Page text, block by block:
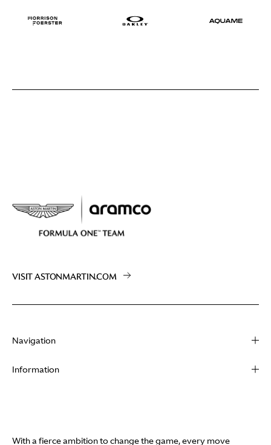
VISIT ASTONMARTIN.COM
Navigation
About
Information
Terms of Use
With a fierce ambition to change the game, every move